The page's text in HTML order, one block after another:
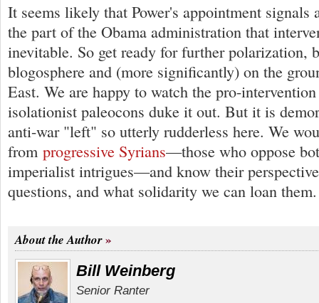
It seems likely that Power's appointment signals
the part of the Obama administration that
inevitable. So get ready for further polarization,
blogosphere and (more significantly) on the
East. We are happy to watch the pro-
isolationist paleocons duke it out. But it is
anti-war "left" so utterly rudderless here. We
from progressive Syrians—those who oppose
imperialist intrigues—and know their
questions, and what solidarity we can loan
About the Author
Bill Weinberg
Senior Ranter